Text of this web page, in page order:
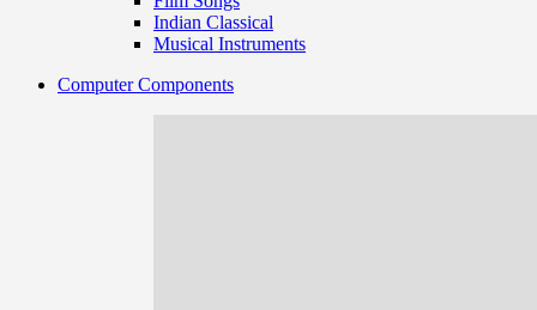
Indian Classical
Musical Instruments
Computer Components